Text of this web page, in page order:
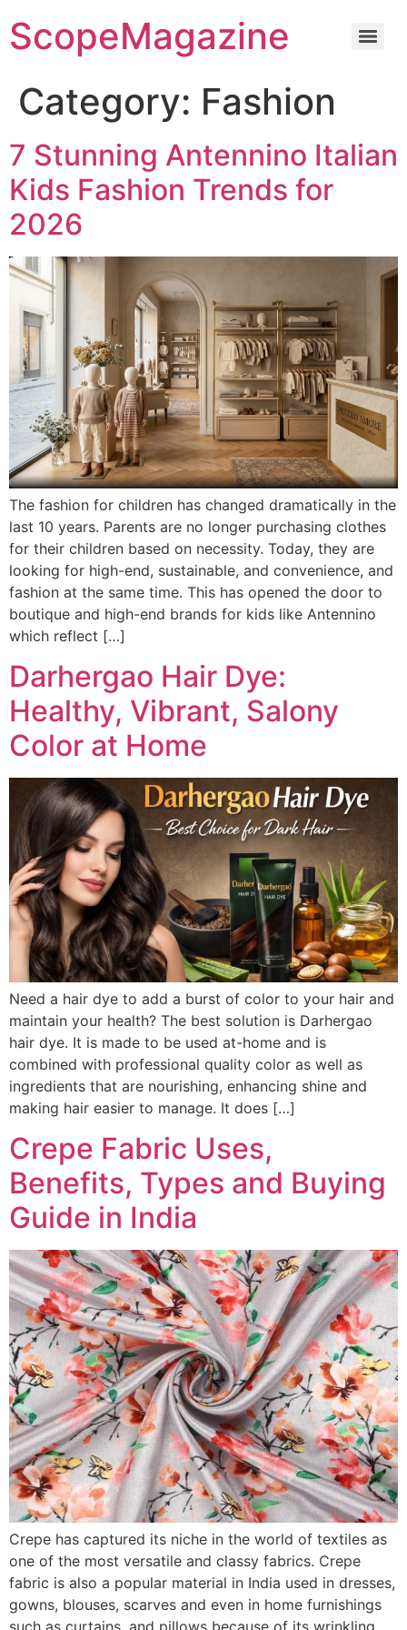
ScopeMagazine
Category: Fashion
7 Stunning Antennino Italian
Kids Fashion Trends for
2026
The fashion for children has changed dramatically in the
last 10 years. Parents are no longer purchasing clothes
for their children based on necessity. Today, they are
looking for high-end, sustainable, and convenience, and
fashion at the same time. This has opened the door to
boutique and high-end brands for kids like Antennino
which reflect […]
Darhergao Hair Dye:
Healthy, Vibrant, Salony
Color at Home
Need a hair dye to add a burst of color to your hair and
maintain your health? The best solution is Darhergao
hair dye. It is made to be used at-home and is
combined with professional quality color as well as
ingredients that are nourishing, enhancing shine and
making hair easier to manage. It does […]
Crepe Fabric Uses,
Benefits, Types and Buying
Guide in India
Crepe has captured its niche in the world of textiles as
one of the most versatile and classy fabrics. Crepe
fabric is also a popular material in India used in dresses,
gowns, blouses, scarves and even in home furnishings